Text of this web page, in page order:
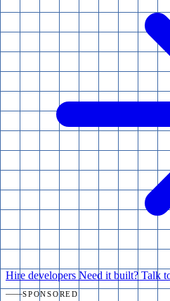
Hire developers Need it built? Talk
SPONSORED